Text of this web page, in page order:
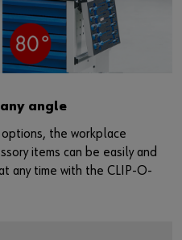
angle
the workplace
items can be easily and
any time with the CLIP-O-